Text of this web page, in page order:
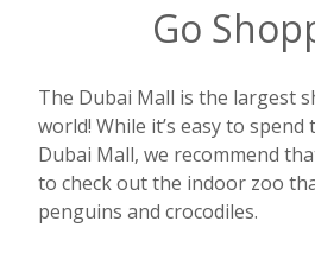
Go
The Dubai Mall is the largest
world! While it’s easy to
Dubai Mall, we recommend
to check out the indoor zoo
penguins and crocodiles.